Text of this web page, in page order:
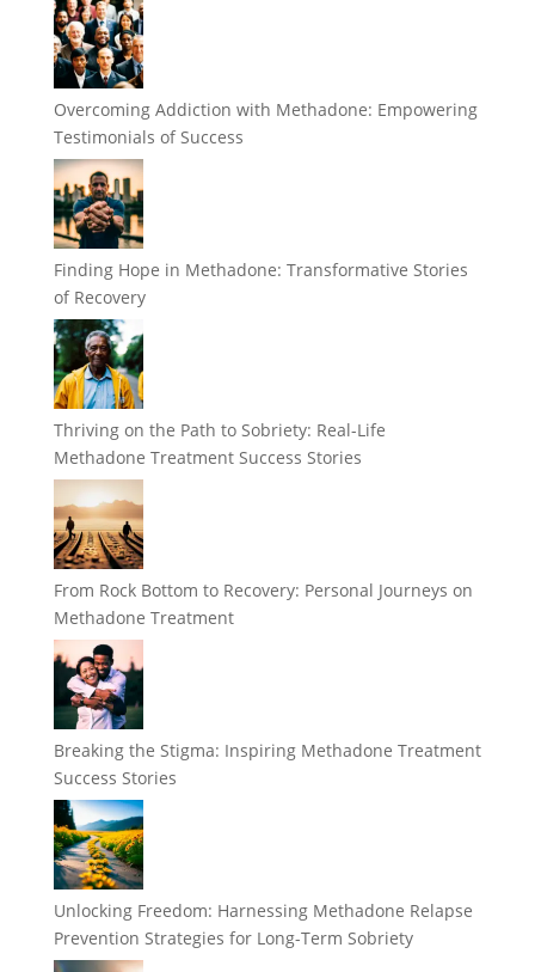
Overcoming Addiction with Methadone: Empowering
Testimonials of Success
Finding Hope in Methadone: Transformative Stories
of Recovery
Thriving on the Path to Sobriety: Real-Life
Methadone Treatment Success Stories
From Rock Bottom to Recovery: Personal Journeys on
Methadone Treatment
Breaking the Stigma: Inspiring Methadone Treatment
Success Stories
Unlocking Freedom: Harnessing Methadone Relapse
Prevention Strategies for Long-Term Sobriety